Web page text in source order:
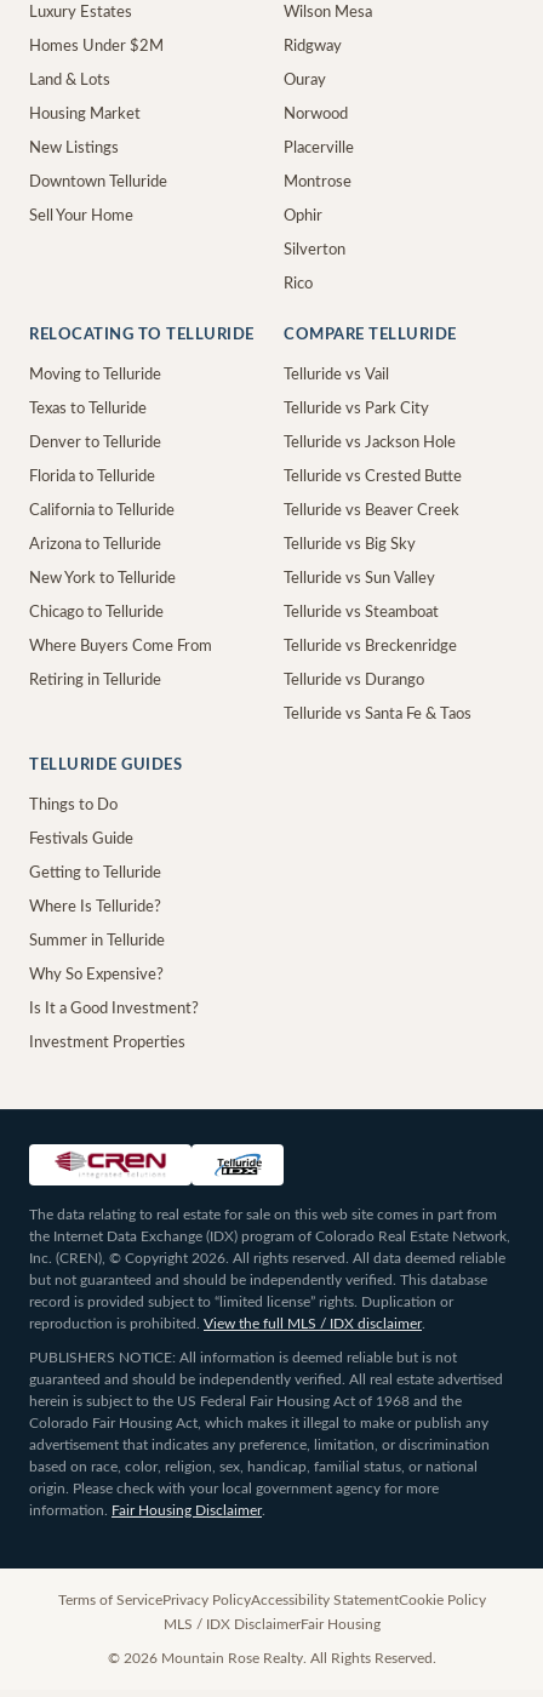
Luxury Estates
Homes Under $2M
Land & Lots
Housing Market
New Listings
Downtown Telluride
Sell Your Home
Wilson Mesa
Ridgway
Ouray
Norwood
Placerville
Montrose
Ophir
Silverton
Rico
RELOCATING TO TELLURIDE
Moving to Telluride
Texas to Telluride
Denver to Telluride
Florida to Telluride
California to Telluride
Arizona to Telluride
New York to Telluride
Chicago to Telluride
Where Buyers Come From
Retiring in Telluride
COMPARE TELLURIDE
Telluride vs Vail
Telluride vs Park City
Telluride vs Jackson Hole
Telluride vs Crested Butte
Telluride vs Beaver Creek
Telluride vs Big Sky
Telluride vs Sun Valley
Telluride vs Steamboat
Telluride vs Breckenridge
Telluride vs Durango
Telluride vs Santa Fe & Taos
TELLURIDE GUIDES
Things to Do
Festivals Guide
Getting to Telluride
Where Is Telluride?
Summer in Telluride
Why So Expensive?
Is It a Good Investment?
Investment Properties
The data relating to real estate for sale on this web site comes in part from
the Internet Data Exchange (IDX) program of Colorado Real Estate Network,
Inc. (CREN), © Copyright 2026. All rights reserved. All data deemed reliable
but not guaranteed and should be independently verified. This database
record is provided subject to “limited license” rights. Duplication or
reproduction is prohibited.
View the full MLS / IDX disclaimer.
PUBLISHERS NOTICE: All information is deemed reliable but is not
guaranteed and should be independently verified. All real estate advertised
herein is subject to the US Federal Fair Housing Act of 1968 and the
Colorado Fair Housing Act, which makes it illegal to make or publish any
advertisement that indicates any preference, limitation, or discrimination
based on race, color, religion, sex, handicap, familial status, or national
origin. Please check with your local government agency for more
information.
Fair Housing Disclaimer.
Terms of ServicePrivacy PolicyAccessibility StatementCookie Policy
MLS / IDX DisclaimerFair Housing
© 2026Mountain Rose Realty. All Rights Reserved.